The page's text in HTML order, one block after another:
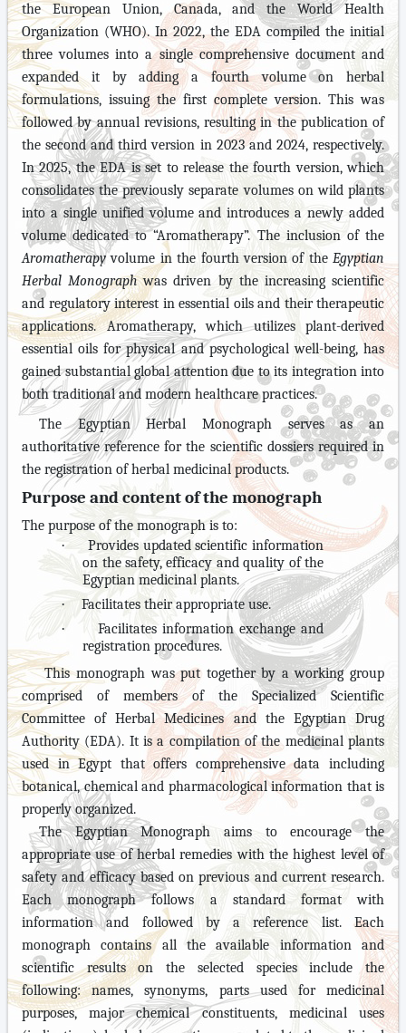
the European Union, Canada, and the World Health
Organization (WHO). In 2022, the EDA compiled the initial
three volumes into a single comprehensive document and
expanded it by adding a fourth volume on herbal
formulations, issuing the first complete version. This was
followed by annual revisions, resulting in the publication of
the second and third version in 2023 and 2024, respectively.
In 2025, the EDA is set to release the fourth version, which
consolidates the previously separate volumes on wild plants
into a single unified volume and introduces a newly added
volume dedicated to “Aromatherapy”. The inclusion of the
Aromatherapyvolume in the fourth version of the Egyptian
Herbal Monographwas driven by the increasing scientific
and regulatory interest in essential oils and their therapeutic
applications. Aromatherapy, which utilizes plant-derived
essential oils for physical and psychological well-being, has
gained substantial global attention due to its integration into
both traditional and modern healthcare practices.
The Egyptian Herbal Monograph serves as an
authoritative reference for the scientific dossiers required in
the registration of herbal medicinal products.
Purpose and content of the monograph
The purpose of the monograph is to:
·
Provides updated scientific information
on the safety, efficacy and quality of the
Egyptian medicinal plants.
· Facilitates their appropriate use.
·
Facilitates information exchange and
registration procedures.
This monograph was put together by a working group
comprised of members of the Specialized Scientific
Committee of Herbal Medicines and the Egyptian Drug
Authority (EDA). It is a compilation of the medicinal plants
used in Egypt that offers comprehensive data including
botanical, chemical and pharmacological information that is
properly organized.
The Egyptian Monograph aims to encourage the
appropriate use of herbal remedies with the highest level of
safety and efficacy based on previous and current research.
Each monograph follows a standard format with
information and followed by a reference list. Each
monograph contains all the available information and
scientific results on the selected species include the
following: names, synonyms, parts used for medicinal
purposes, major chemical constituents, medicinal uses